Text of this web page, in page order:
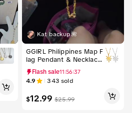
Kat backup🌺
Free shipping
GGIRL Philippines Map F
lag Pendant & Necklace
s for Men & Women Fili
pino Souvenirs Jewelry
Flash sale11:56:36
4.9 343 sold
$12.99 $25.99